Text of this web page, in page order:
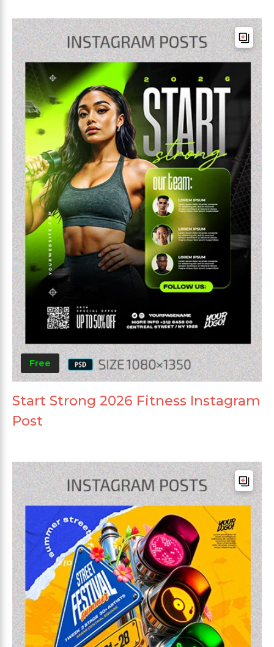
Free
Start Strong 2026 Fitness Instagram
Post